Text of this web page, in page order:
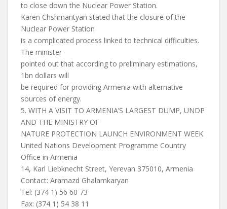
to close down the Nuclear Power Station.
Karen Chshmarityan stated that the closure of the
Nuclear Power Station
is a complicated process linked to technical difficulties.
The minister
pointed out that according to preliminary estimations,
1bn dollars will
be required for providing Armenia with alternative
sources of energy.
5. WITH A VISIT TO ARMENIA’S LARGEST DUMP, UNDP
AND THE MINISTRY OF
NATURE PROTECTION LAUNCH ENVIRONMENT WEEK
United Nations Development Programme Country
Office in Armenia
14, Karl Liebknecht Street, Yerevan 375010, Armenia
Contact: Aramazd Ghalamkaryan
Tel: (374 1) 56 60 73
Fax: (374 1) 54 38 11